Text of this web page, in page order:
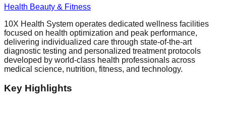
Health Beauty & Fitness
10X Health System operates dedicated wellness facilities
focused on health optimization and peak performance,
delivering individualized care through state-of-the-art
diagnostic testing and personalized treatment protocols
developed by world-class health professionals across
medical science, nutrition, fitness, and technology.
Key Highlights